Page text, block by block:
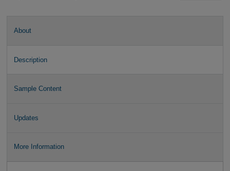
About
Description
Sample Content
Updates
More Information